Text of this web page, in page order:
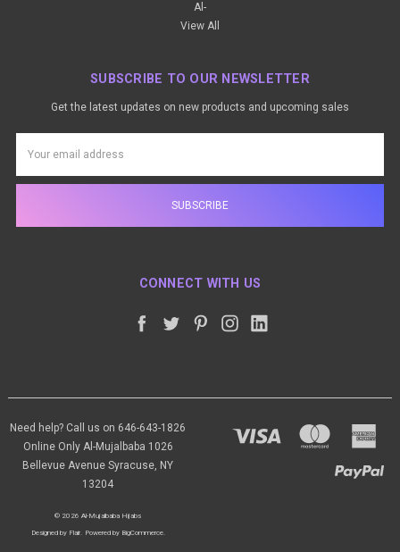
Al-
View All
SUBSCRIBE TO OUR NEWSLETTER
Get the latest updates on new products and upcoming sales
Address
CONNECT WITH US
Need help? Call us on 646-643-1826
Online Only Al-Mujalbaba 1026
Bellevue Avenue Syracuse, NY
13204
© 2026 Al-Mujalbaba Hijabs
Designed by Flair. Powered by BigCommerce.